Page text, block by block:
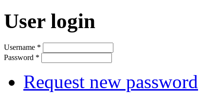
User login
Username *
Password *
Request new password